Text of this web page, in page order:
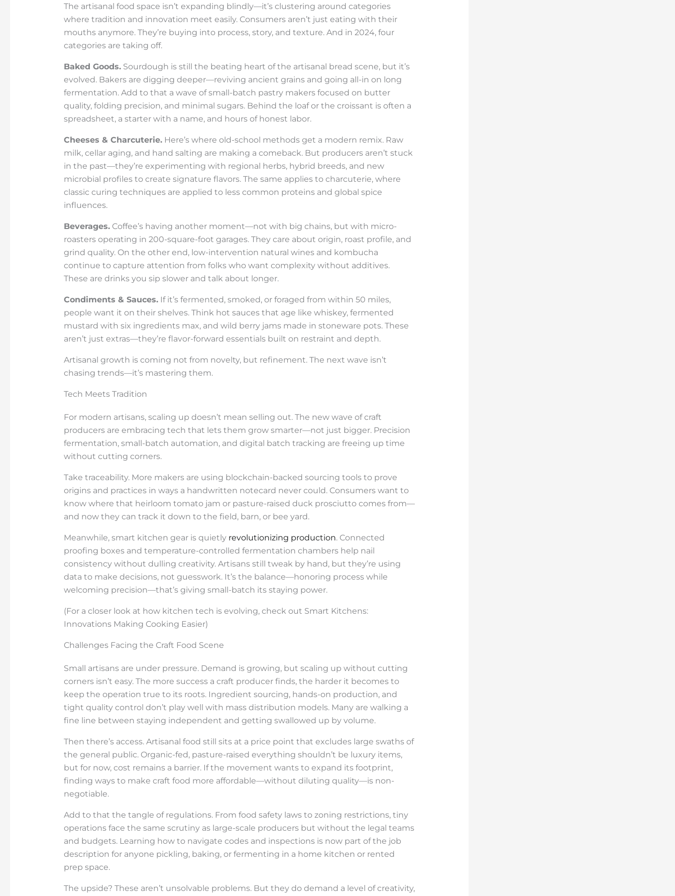
The artisanal food space isn’t expanding blindly—it’s clustering around categories
where tradition and innovation meet easily. Consumers aren’t just eating with their
mouths anymore. They’re buying into process, story, and texture. And in 2024, four
categories are taking off.
Baked Goods.Sourdough is still the beating heart of the artisanal bread scene, but it’s
evolved. Bakers are digging deeper—reviving ancient grains and going all-in on long
fermentation. Add to that a wave of small-batch pastry makers focused on butter
quality, folding precision, and minimal sugars. Behind the loaf or the croissant is often a
spreadsheet, a starter with a name, and hours of honest labor.
Cheeses & Charcuterie.Here’s where old-school methods get a modern remix. Raw
milk, cellar aging, and hand salting are making a comeback. But producers aren’t stuck
in the past—they’re experimenting with regional herbs, hybrid breeds, and new
microbial profiles to create signature flavors. The same applies to charcuterie, where
classic curing techniques are applied to less common proteins and global spice
influences.
Beverages.Coffee’s having another moment—not with big chains, but with micro-
roasters operating in 200-square-foot garages. They care about origin, roast profile, and
grind quality. On the other end, low-intervention natural wines and kombucha
continue to capture attention from folks who want complexity without additives.
These are drinks you sip slower and talk about longer.
Condiments & Sauces.If it’s fermented, smoked, or foraged from within 50 miles,
people want it on their shelves. Think hot sauces that age like whiskey, fermented
mustard with six ingredients max, and wild berry jams made in stoneware pots. These
aren’t just extras—they’re flavor-forward essentials built on restraint and depth.
Artisanal growth is coming not from novelty, but refinement. The next wave isn’t
chasing trends—it’s mastering them.
Tech Meets Tradition
For modern artisans, scaling up doesn’t mean selling out. The new wave of craft
producers are embracing tech that lets them grow smarter—not just bigger. Precision
fermentation, small-batch automation, and digital batch tracking are freeing up time
without cutting corners.
Take traceability. More makers are using blockchain-backed sourcing tools to prove
origins and practices in ways a handwritten notecard never could. Consumers want to
know where that heirloom tomato jam or pasture-raised duck prosciutto comes from—
and now they can track it down to the field, barn, or bee yard.
Meanwhile, smart kitchen gear is quietly revolutionizing production. Connected
proofing boxes and temperature-controlled fermentation chambers help nail
consistency without dulling creativity. Artisans still tweak by hand, but they’re using
data to make decisions, not guesswork. It’s the balance—honoring process while
welcoming precision—that’s giving small-batch its staying power.
(For a closer look at how kitchen tech is evolving, check out Smart Kitchens:
Innovations Making Cooking Easier)
Challenges Facing the Craft Food Scene
Small artisans are under pressure. Demand is growing, but scaling up without cutting
corners isn’t easy. The more success a craft producer finds, the harder it becomes to
keep the operation true to its roots. Ingredient sourcing, hands-on production, and
tight quality control don’t play well with mass distribution models. Many are walking a
fine line between staying independent and getting swallowed up by volume.
Then there’s access. Artisanal food still sits at a price point that excludes large swaths of
the general public. Organic-fed, pasture-raised everything shouldn’t be luxury items,
but for now, cost remains a barrier. If the movement wants to expand its footprint,
finding ways to make craft food more affordable—without diluting quality—is non-
negotiable.
Add to that the tangle of regulations. From food safety laws to zoning restrictions, tiny
operations face the same scrutiny as large-scale producers but without the legal teams
and budgets. Learning how to navigate codes and inspections is now part of the job
description for anyone pickling, baking, or fermenting in a home kitchen or rented
prep space.
The upside? These aren’t unsolvable problems. But they do demand a level of creativity,